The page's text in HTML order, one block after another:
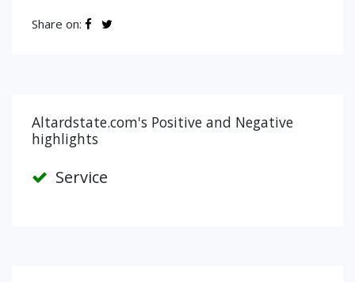
Share on:
Altardstate.com's Positive and Negative
highlights
Service